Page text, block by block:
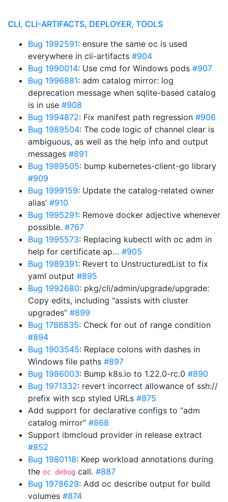
CLI, CLI-ARTIFACTS, DEPLOYER, TOOLS
Bug 1992591: ensure the same oc is used
everywhere in cli-artifacts #904
Bug 1990014: Use cmd for Windows pods #907
Bug 1996881: adm catalog mirror: log
deprecation message when sqlite-based catalog
is in use #908
Bug 1994872: Fix manifest path regression #906
Bug 1989504: The code logic of channel clear is
ambiguous, as well as the help info and output
messages #891
Bug 1989505: bump kubernetes-client-go library
#909
Bug 1999159: Update the catalog-related owner
alias’ #910
Bug 1995291: Remove docker adjective whenever
possible. #767
Bug 1995573: Replacing kubectl with oc adm in
help for certificate ap… #905
Bug 1989391: Revert to UnstructuredList to fix
yaml output #895
Bug 1992680: pkg/cli/admin/upgrade/upgrade:
Copy edits, including “assists with cluster
upgrades” #899
Bug 1786835: Check for out of range condition
#894
Bug 1903545: Replace colons with dashes in
Windows file paths #897
Bug 1986003: Bump k8s.io to 1.22.0-rc.0 #890
Bug 1971332: revert incorrect allowance of ssh://
prefix with scp styled URLs #875
Add support for declarative configs to “adm
catalog mirror” #868
Support ibmcloud provider in release extract
#852
Bug 1980118: Keep workload annotations during
the oc debug call. #887
Bug 1978629: Add oc describe output for build
volumes #874